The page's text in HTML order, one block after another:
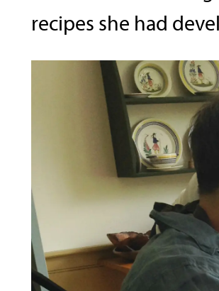
recipes she had